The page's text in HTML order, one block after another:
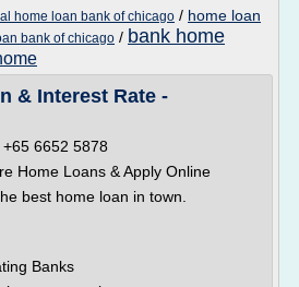
home loan bank of chicago / home loan
bank of chicago / bank home
& Interest Rate -
6652 5878
Home Loans & Apply Online
best home loan in town.
Banks